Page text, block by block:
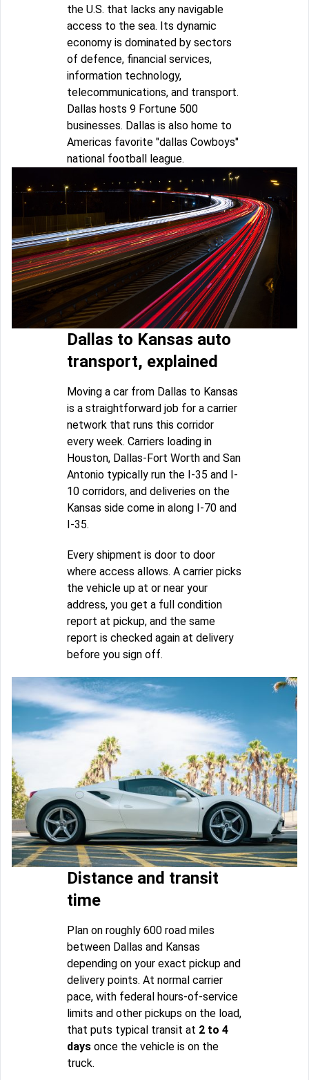
the U.S. that lacks any navigable
access to the sea. Its dynamic
economy is dominated by sectors
of defence, financial services,
information technology,
telecommunications, and transport.
Dallas hosts 9 Fortune 500
businesses. Dallas is also home to
Americas favorite "dallas Cowboys"
national football league.
Dallas to Kansas auto
transport, explained
Moving a car from Dallas to Kansas
is a straightforward job for a carrier
network that runs this corridor
every week. Carriers loading in
Houston, Dallas-Fort Worth and San
Antonio typically run the I-35 and I-
10 corridors, and deliveries on the
Kansas side come in along I-70 and
I-35.
Every shipment is door to door
where access allows. A carrier picks
the vehicle up at or near your
address, you get a full condition
report at pickup, and the same
report is checked again at delivery
before you sign off.
Distance and transit
time
Plan on roughly 600 road miles
between Dallas and Kansas
depending on your exact pickup and
delivery points. At normal carrier
pace, with federal hours-of-service
limits and other pickups on the load,
that puts typical transit at 2 to 4
days once the vehicle is on the
truck.